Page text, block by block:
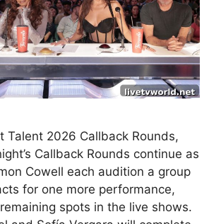
Talent 2026 Callback Rounds,
Callback Rounds continue as
Cowell each audition a group
for one more performance,
spots in the live shows.